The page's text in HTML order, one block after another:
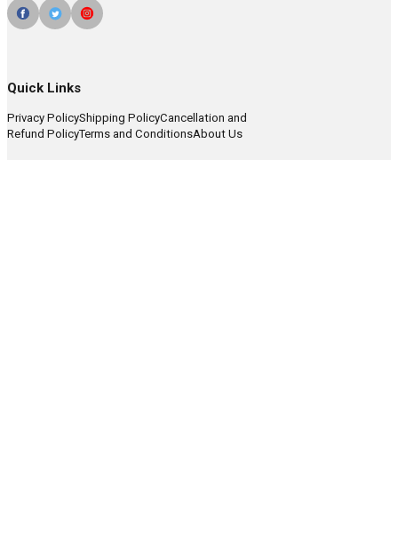
Quick Links
Privacy PolicyShipping PolicyCancellation and
Refund PolicyTerms and ConditionsAbout Us